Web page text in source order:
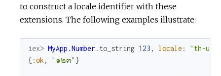
to construct a locale identifier with these
extensions. The following examples illustrate:
iex> MyApp.Number . to_string 123 , locale:
"th-u-
{ :ok , "๑๒๓" }